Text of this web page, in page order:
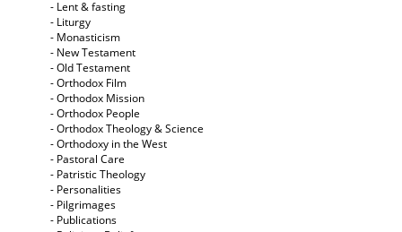
- Lent & fasting
- Liturgy
- Monasticism
- New Testament
- Old Testament
- Orthodox Film
- Orthodox Mission
- Orthodox People
- Orthodox Theology & Science
- Orthodoxy in the West
- Pastoral Care
- Patristic Theology
- Personalities
- Pilgrimages
- Publications